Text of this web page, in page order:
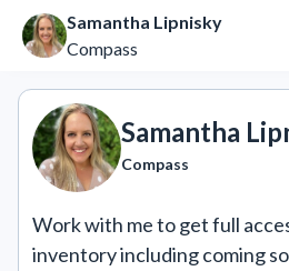
Samantha Lipnisky
Compass
Samantha
Compass
Work with me to get full
inventory including coming